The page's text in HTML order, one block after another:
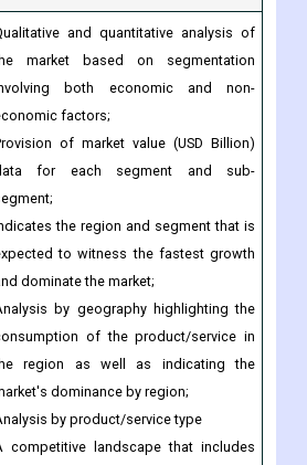
and quantitative analysis of
market based on segmentation
both economic and non-
factors;
of market value (USD Billion)
for each segment and sub-
the region and segment that is
to witness the fastest growth
dominate the market;
by geography highlighting the
of the product/service in
region as well as indicating the
dominance by region;
by product/service type
competitive landscape that includes